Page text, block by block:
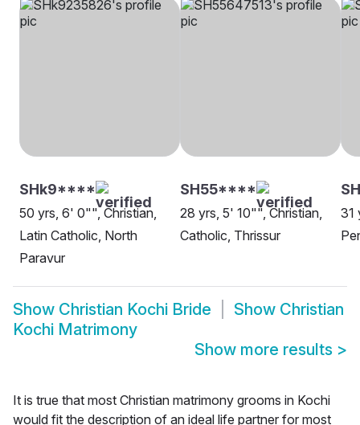
SHk9****
50 yrs, 6' 0"", Christian,
Latin Catholic, North
Paravur
SH55****
28 yrs, 5' 10"", Christian,
Catholic, Thrissur
31
Show Christian Kochi Bride Show Christian
Kochi Matrimony
Show more results >
It is true that most Christian matrimony grooms in Kochi
would fit the description of an ideal life partner for most